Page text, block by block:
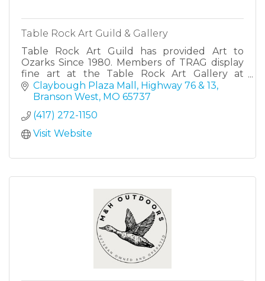
Table Rock Art Guild & Gallery
Table Rock Art Guild has provided Art to
Ozarks Since 1980. Members of TRAG display
fine art at the Table Rock Art Gallery at
Claybough Plaza Mall in Branson West, MO.
Claybough Plaza Mall
Highway 76 & 13
Branson West MO 65737
(417) 272-1150
Visit Website